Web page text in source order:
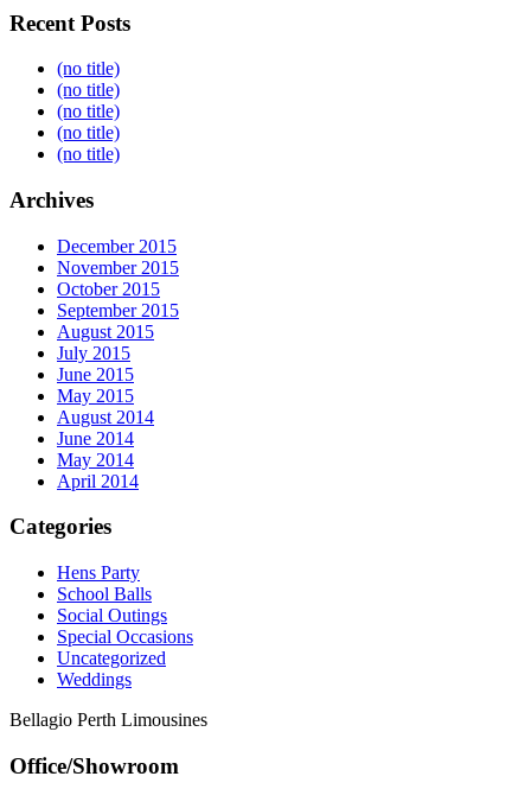
Recent Posts
(no title)
(no title)
(no title)
(no title)
(no title)
Archives
December 2015
November 2015
October 2015
September 2015
August 2015
July 2015
June 2015
May 2015
August 2014
June 2014
May 2014
April 2014
Categories
Hens Party
School Balls
Social Outings
Special Occasions
Uncategorized
Weddings
Bellagio Perth Limousines
Office/Showroom